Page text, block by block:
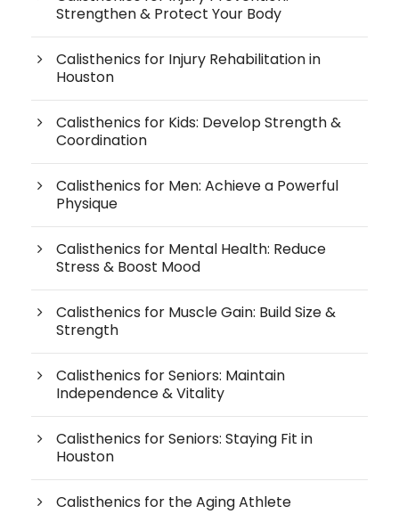
Strengthen & Protect Your Body
Calisthenics for Injury Rehabilitation in
Houston
Calisthenics for Kids: Develop Strength &
Coordination
Calisthenics for Men: Achieve a Powerful
Physique
Calisthenics for Mental Health: Reduce
Stress & Boost Mood
Calisthenics for Muscle Gain: Build Size &
Strength
Calisthenics for Seniors: Maintain
Independence & Vitality
Calisthenics for Seniors: Staying Fit in
Houston
Calisthenics for the Aging Athlete